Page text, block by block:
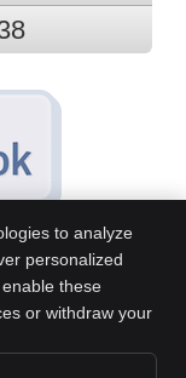
to analyze
personalized
these
or withdraw your